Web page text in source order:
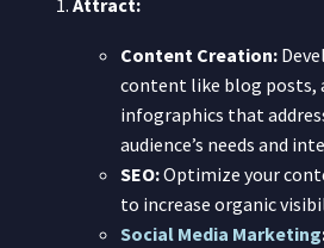
Content Creation:
content like blog posts,
infographics that
audience’s needs and
SEO:Optimize your
to increase organic
Social Media Marketing